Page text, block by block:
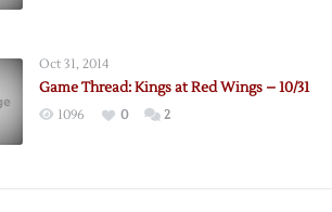
Oct 31, 2014
Game Thread: Kings at Red Wings – 10/31
1096 0 2